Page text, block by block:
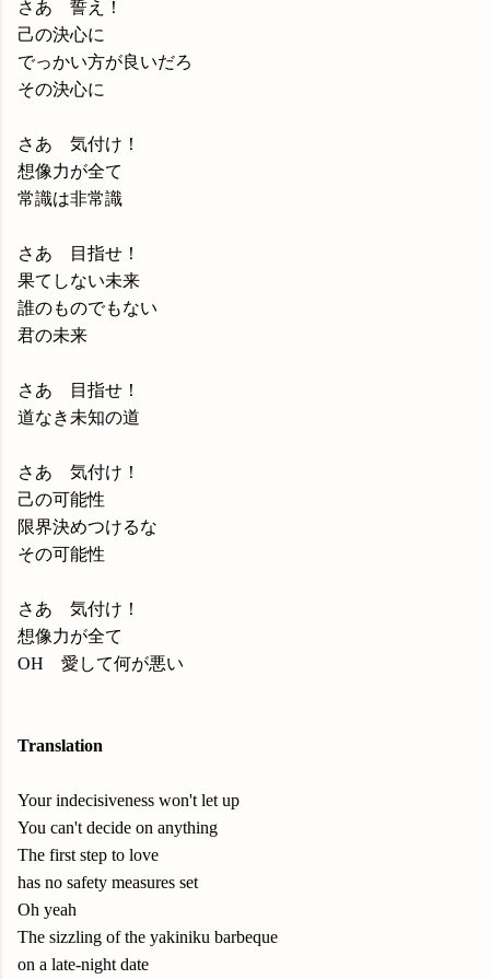
さあ 誓え！
己の決心に
でっかい方が良いだろ
その決心に
さあ 気付け！
想像力が全て
常識は非常識
さあ 目指せ！
果てしない未来
誰のものでもない
君の未来
さあ 目指せ！
道なき未知の道
さあ 気付け！
己の可能性
限界決めつけるな
その可能性
さあ 気付け！
想像力が全て
OH 愛して何が悪い
Translation
Your indecisiveness won't let up
You can't decide on anything
The first step to love
has no safety measures set
Oh yeah
The sizzling of the yakiniku barbeque
on a late-night date